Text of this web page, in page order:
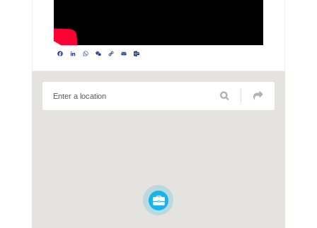
Facebook
LinkedIn
WhatsApp
WeChat
Copy
Link
Email